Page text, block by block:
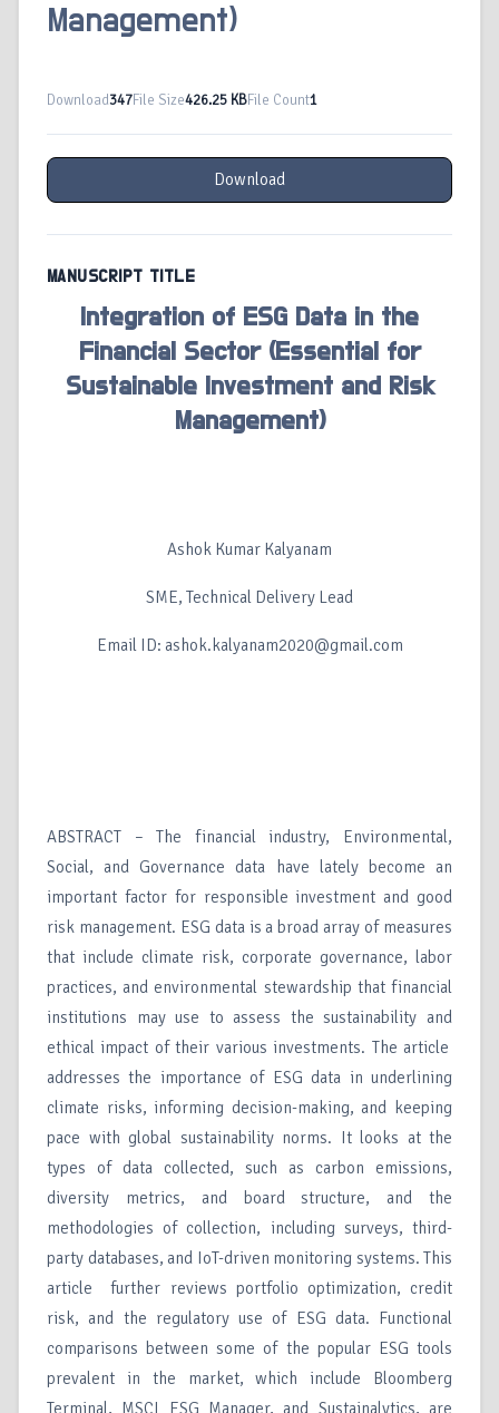
Management)
Download347File Size426.25 KBFile Count1
Download
MANUSCRIPT TITLE
Integration of ESG Data in the
Financial Sector (Essential for
Sustainable Investment and Risk
Management)
Ashok Kumar Kalyanam
SME, Technical Delivery Lead
Email ID: ashok.kalyanam2020@gmail.com
ABSTRACT – The financial industry, Environmental,
Social, and Governance data have lately become an
important factor for responsible investment and good
risk management. ESG data is a broad array of measures
that include climate risk, corporate governance, labor
practices, and environmental stewardship that financial
institutions may use to assess the sustainability and
ethical impact of their various investments. The article
addresses the importance of ESG data in underlining
climate risks, informing decision-making, and keeping
pace with global sustainability norms. It looks at the
types of data collected, such as carbon emissions,
diversity metrics, and board structure, and the
methodologies of collection, including surveys, third-
party databases, and IoT-driven monitoring systems. This
article further reviews portfolio optimization, credit
risk, and the regulatory use of ESG data. Functional
comparisons between some of the popular ESG tools
prevalent in the market, which include Bloomberg
Terminal, MSCI ESG Manager, and Sustainalytics, are